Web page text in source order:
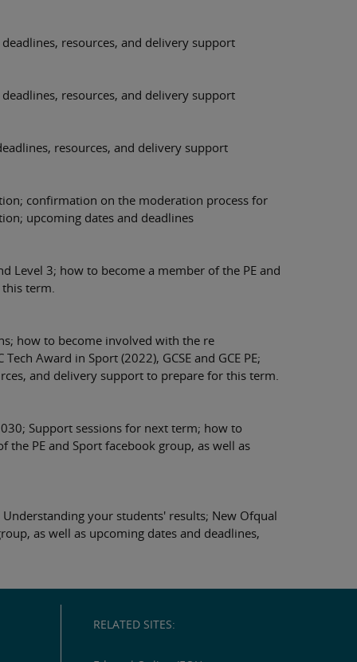
resources, and delivery support
resources, and delivery support
resources, and delivery support
confirmation on the moderation process for
upcoming dates and deadlines
Level 3; how to become a member of the PE and
term.
how to become involved with the re
Award in Sport (2022), GCSE and GCE PE;
and delivery support to prepare for this term.
Support sessions for next term; how to
PE and Sport facebook group, as well as
your students' results; New Ofqual
as well as upcoming dates and deadlines,
RELATED SITES: